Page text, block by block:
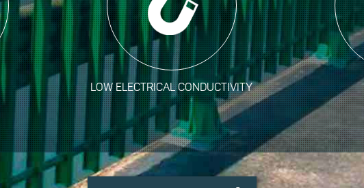
LOW ELECTRICAL CONDUCTIVITY